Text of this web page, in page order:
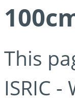
This
ISRIC